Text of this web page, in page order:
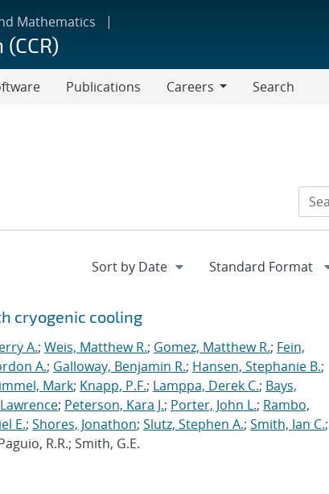
Mathematics
Publications
Careers
Search
cryogenic cooling
A.; Weis, Matthew R.; Gomez, Matthew R.; Fein,
A.; Galloway, Benjamin R.; Hansen, Stephanie B.;
Mark; Knapp, P.F.; Lamppa, Derek C.; Bays,
; Peterson, Kara J.; Porter, John L.; Rambo,
E.; Shores, Jonathon; Slutz, Stephen A.; Smith, Ian C.;
R.R.; Smith, G.E.